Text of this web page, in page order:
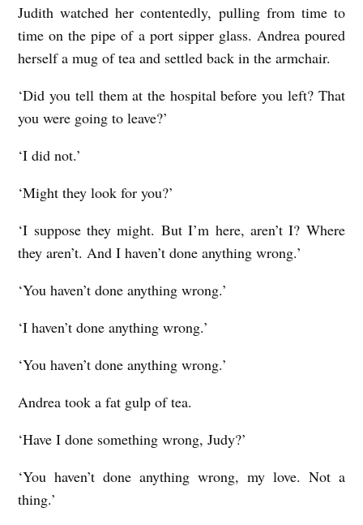
Judith watched her contentedly, pulling from time to
time on the pipe of a port sipper glass. Andrea poured
herself a mug of tea and settled back in the armchair.
‘Did you tell them at the hospital before you left? That
you were going to leave?’
‘I did not.’
‘Might they look for you?’
‘I suppose they might. But I’m here, aren’t I? Where
they aren’t. And I haven’t done anything wrong.’
‘You haven’t done anything wrong.’
‘I haven’t done anything wrong.’
‘You haven’t done anything wrong.’
Andrea took a fat gulp of tea.
‘Have I done something wrong, Judy?’
‘You haven’t done anything wrong, my love. Not a
thing.’